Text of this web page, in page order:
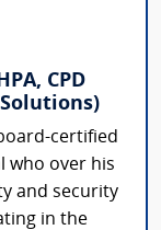
CPD
Solutions)
certified
who over his
and security
in the